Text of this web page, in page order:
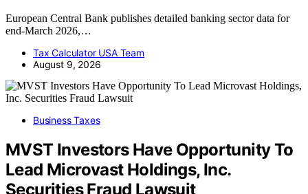
European Central Bank publishes detailed banking sector data for
end-March 2026,…
Tax Calculator USA Team
August 9, 2026
Business Taxes
MVST Investors Have Opportunity To
Lead Microvast Holdings, Inc.
Securities Fraud Lawsuit